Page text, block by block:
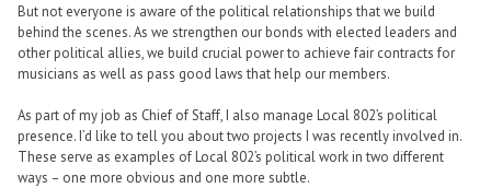
But not everyone is aware of the political relationships that we build
behind the scenes. As we strengthen our bonds with elected leaders and
other political allies, we build crucial power to achieve fair contracts for
musicians as well as pass good laws that help our members.
As part of my job as Chief of Staff, I also manage Local 802’s political
presence. I’d like to tell you about two projects I was recently involved in.
These serve as examples of Local 802’s political work in two different
ways – one more obvious and one more subtle.